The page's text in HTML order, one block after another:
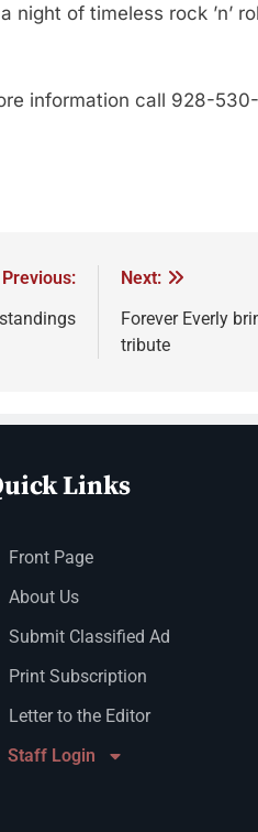
night of timeless rock ’n’
information call 928-
Previous:
Next:
Forever Everly
tribute
Links
Front Page
About Us
Submit Classified Ad
Print Subscription
Letter to the Editor
Staff Login